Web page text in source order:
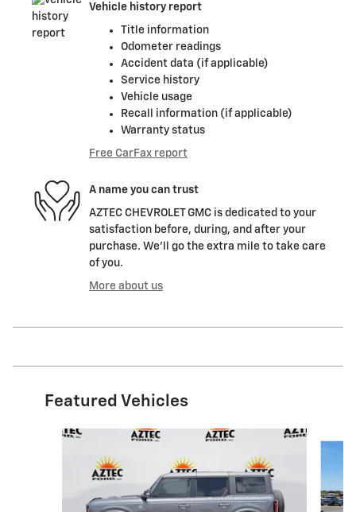
Vehicle history report
Title information
Odometer readings
Accident data (if applicable)
Service history
Vehicle usage
Recall information (if applicable)
Warranty status
Free CarFax report
A name you can trust
AZTEC CHEVROLET GMC is dedicated to your
satisfaction before, during, and after your
purchase. We'll go the extra mile to take care
of you.
More about us
Featured Vehicles
Slide 1 of 9